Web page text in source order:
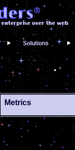
Solutions
Metrics